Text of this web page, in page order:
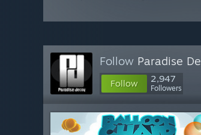
Follow Paradise
Follow 2,947
Followers